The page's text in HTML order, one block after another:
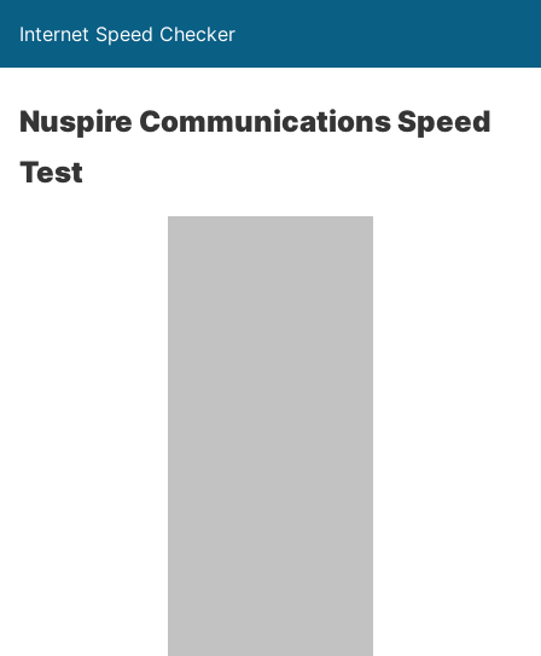
Internet Speed Checker
Nuspire Communications Speed
Test